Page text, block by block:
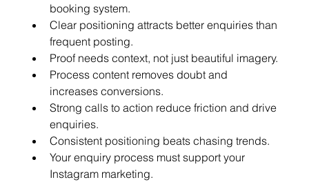
booking system.
Clear positioning attracts better enquiries than
frequent posting.
Proof needs context, not just beautiful imagery.
Process content removes doubt and
increases conversions.
Strong calls to action reduce friction and drive
enquiries.
Consistent positioning beats chasing trends.
Your enquiry process must support your
Instagram marketing.